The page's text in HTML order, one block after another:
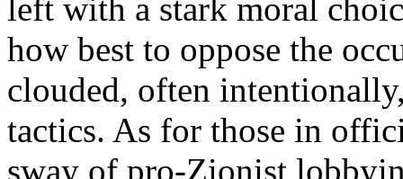
left with a stark moral
how best to oppose the
clouded, often
tactics. As for those in
sway of pro-Zionist